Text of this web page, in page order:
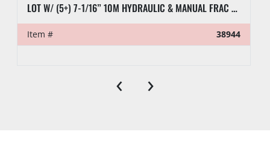
LOT W/ (5+) 7-1/16” 10M HYDRAULIC & MANUAL FRAC VALVES, HYD GATE VALVES, (10+) SPOOLS, (6) FLUID CROSSES, & RELATED
Item # 38944
‹ ›